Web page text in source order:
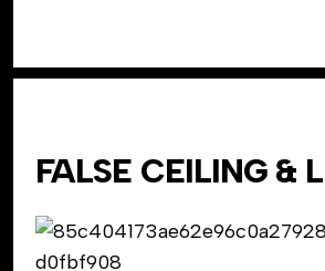
FALSE CEILING &